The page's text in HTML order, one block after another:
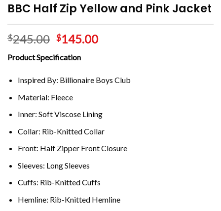
BBC Half Zip Yellow and Pink Jacket
$245.00 $145.00
Product Specification
Inspired By: Billionaire Boys Club
Material: Fleece
Inner: Soft Viscose Lining
Collar: Rib-Knitted Collar
Front: Half Zipper Front Closure
Sleeves: Long Sleeves
Cuffs: Rib-Knitted Cuffs
Hemline: Rib-Knitted Hemline